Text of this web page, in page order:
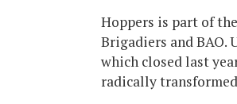
Hoppers is part of
Brigadiers and BAO.
which closed last
radically